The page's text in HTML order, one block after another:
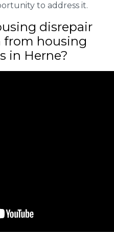
to address it.
disrepair
from housing
in Herne?